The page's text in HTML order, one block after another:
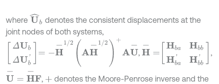
where U^b denotes the consistent displacements at the
joint nodes of both systems,
Δ UbΔU b AH -1/ U-
,
H- baHbb Hba'Hb
,
U- F
, +
denotes the Moore-Penrose inverse and the